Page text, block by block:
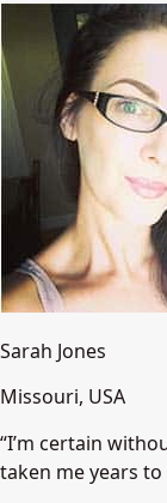
Sarah Jones
Missouri, USA
“I’m certain
taken me years